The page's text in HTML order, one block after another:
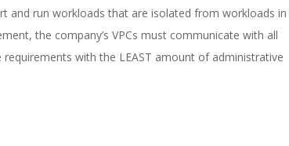
and run workloads that are isolated from workloads in
the company’s VPCs must communicate with all
with the LEAST amount of administrative